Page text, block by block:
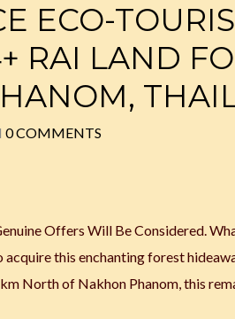
ECO-
RAI LAND
0 COMMENTS
Offers Will Be Considered.
acquire this enchanting forest
North of Nakhon Phanom, this